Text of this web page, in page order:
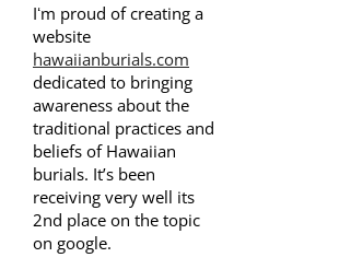
Iʻm proud of creating a
website
hawaiianburials.com
dedicated to bringing
awareness about the
traditional practices and
beliefs of Hawaiian
burials. It’s been
receiving very well its
2nd place on the topic
on google.